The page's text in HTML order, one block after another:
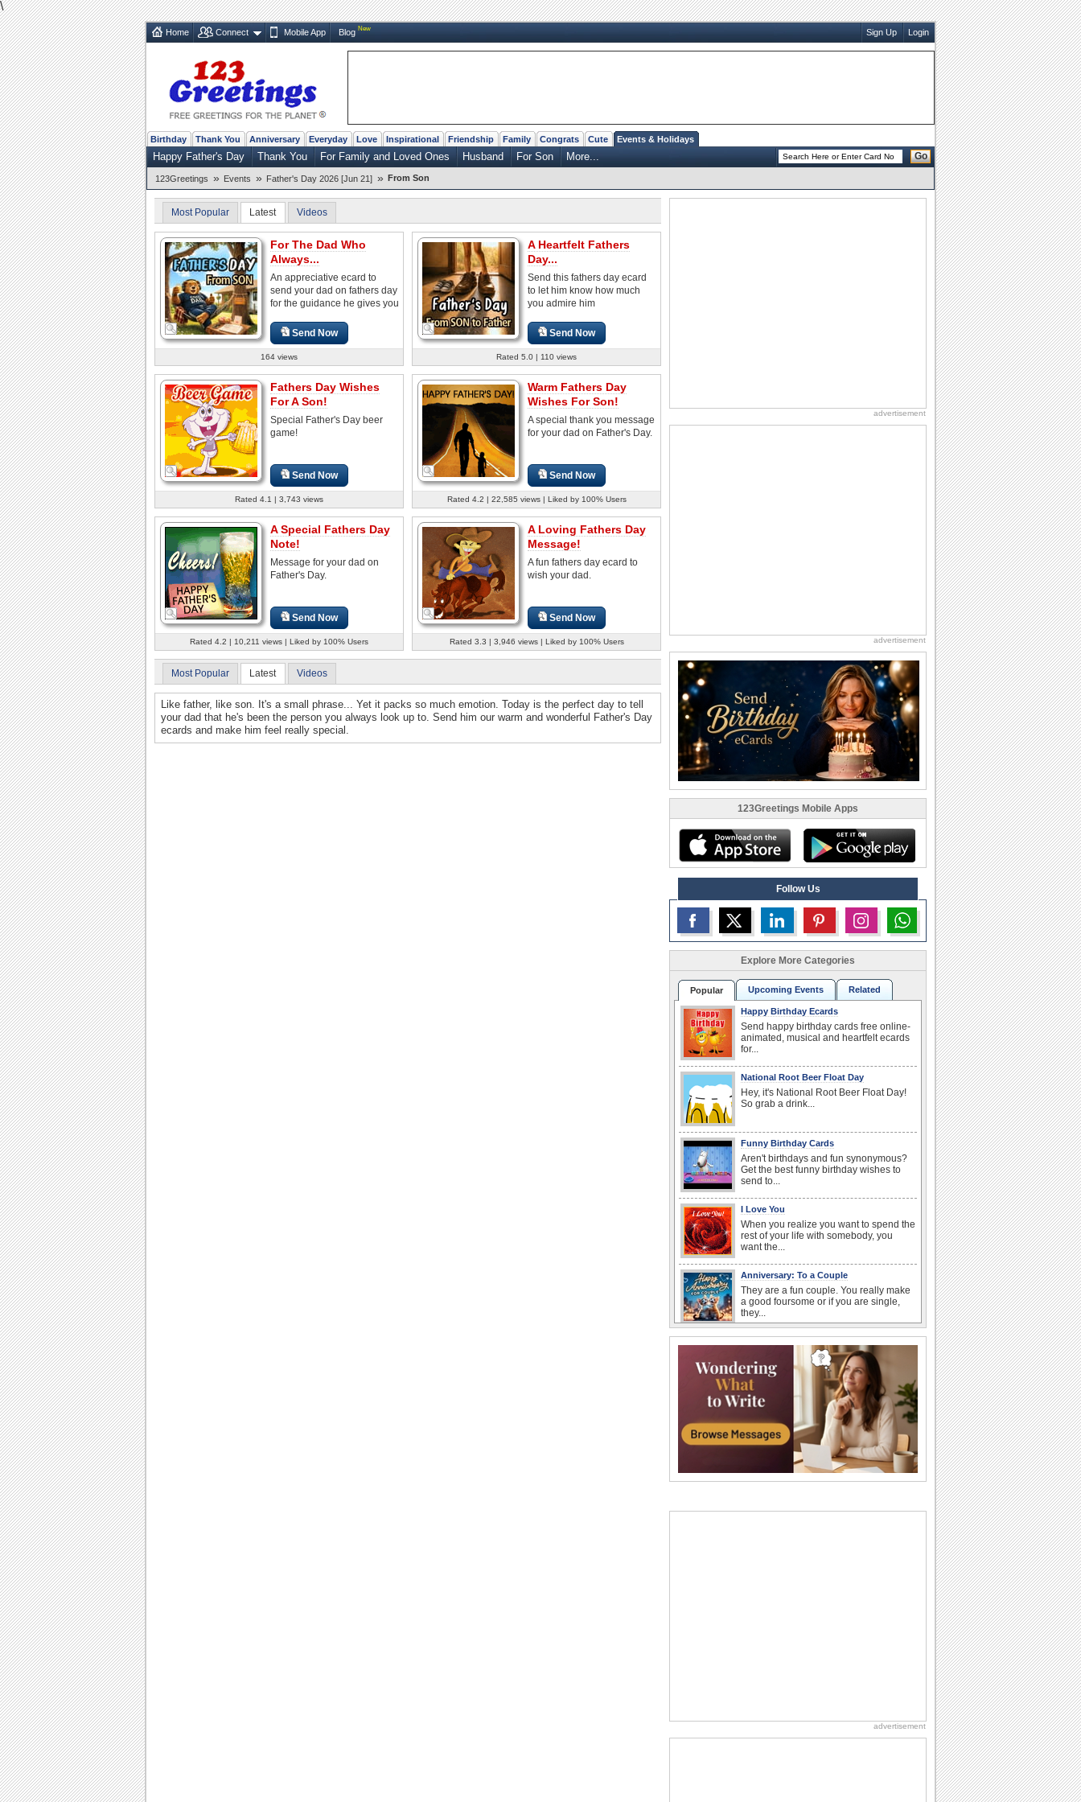
\
Home Connect Mobile App Blog New Sign Up Login
Birthday Thank You Anniversary Everyday Love Inspirational Friendship Family Congrats Cute Events & Holidays
Happy Father's Day Thank You For Family and Loved Ones Husband For Son More... Go
123Greetings » Events » Father's Day 2026 [Jun 21] » From Son
Most Popular Latest Videos
For The Dad Who
Always...
An appreciative ecard to
send your dad on fathers day
for the guidance he gives you
Send Now
164 views
A Heartfelt Fathers
Day...
Send this fathers day ecard
to let him know how much
you admire him
Send Now
Rated 5.0 | 110 views
Fathers Day Wishes
For A Son!
Special Father's Day beer
game!
Send Now
Rated 4.1 | 3,743 views
Warm Fathers Day
Wishes For Son!
A special thank you message
for your dad on Father's Day.
Send Now
Rated 4.2 | 22,585 views | Liked by 100% Users
A Special Fathers Day
Note!
Message for your dad on
Father's Day.
Send Now
Rated 4.2 | 10,211 views | Liked by 100% Users
A Loving Fathers Day
Message!
A fun fathers day ecard to
wish your dad.
Send Now
Rated 3.3 | 3,946 views | Liked by 100% Users
Most Popular Latest Videos
Like father, like son. It's a small phrase... Yet it packs so much emotion. Today is the perfect day to tell
your dad that he's been the person you always look up to. Send him our warm and wonderful Father's Day
ecards and make him feel really special.
advertisement
advertisement
123Greetings Mobile Apps
Follow Us
Explore More Categories
Popular Upcoming Events Related
Happy Birthday Ecards
Send happy birthday cards free online-
animated, musical and heartfelt ecards
for...
National Root Beer Float Day
Hey, it's National Root Beer Float Day!
So grab a drink...
Funny Birthday Cards
Aren't birthdays and fun synonymous?
Get the best funny birthday wishes to
send to...
I Love You
When you realize you want to spend the
rest of your life with somebody, you
want the...
Anniversary: To a Couple
They are a fun couple. You really make
a good foursome or if you are single,
they...
Birthday flowers are for all kinds of
lovely occasions because they speak
the language...
Birthday: For Son & Daughter
On your son's or daughter's birthday let
him or her know what a wonderful
difference...
Birthday: For Husband & Wife
Birthday: Milestones
advertisement